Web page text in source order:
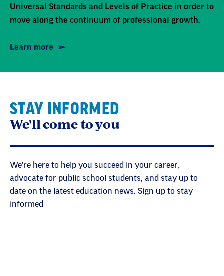
Universal Standards and Levels of Practice in order to
move along the continuum of professional growth.
Learn more
STAY INFORMED
We'll come to you
We're here to help you succeed in your career,
advocate for public school students, and stay up to
date on the latest education news. Sign up to stay
informed